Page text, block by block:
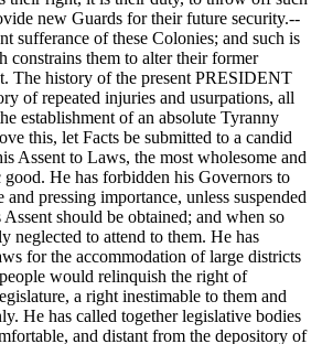
new Guards for their future security.--
sufferance of these Colonies; and such is
constrains them to alter their former
The history of the present PRESIDENT
of repeated injuries and usurpations, all
establishment of an absolute Tyranny
this, let Facts be submitted to a candid
Assent to Laws, the most wholesome and
good. He has forbidden his Governors to
pressing importance, unless suspended
should be obtained; and when so
neglected to attend to them. He has
for the accommodation of large districts
would relinquish the right of
a right inestimable to them and
He has called together legislative bodies
and distant from the depository of